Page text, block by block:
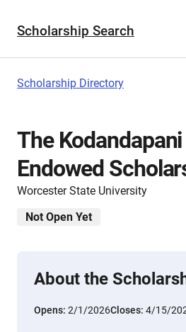
Scholarship Search
Scholarship Directory
The
Endowed
Worcester State University
Not Open Yet
About the
Opens: 2/1/2026Closes: 4/15/